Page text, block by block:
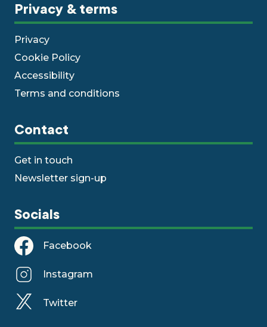
Privacy & terms
Privacy
Cookie Policy
Accessibility
Terms and conditions
Contact
Get in touch
Newsletter sign-up
Socials
Facebook
Instagram
Twitter